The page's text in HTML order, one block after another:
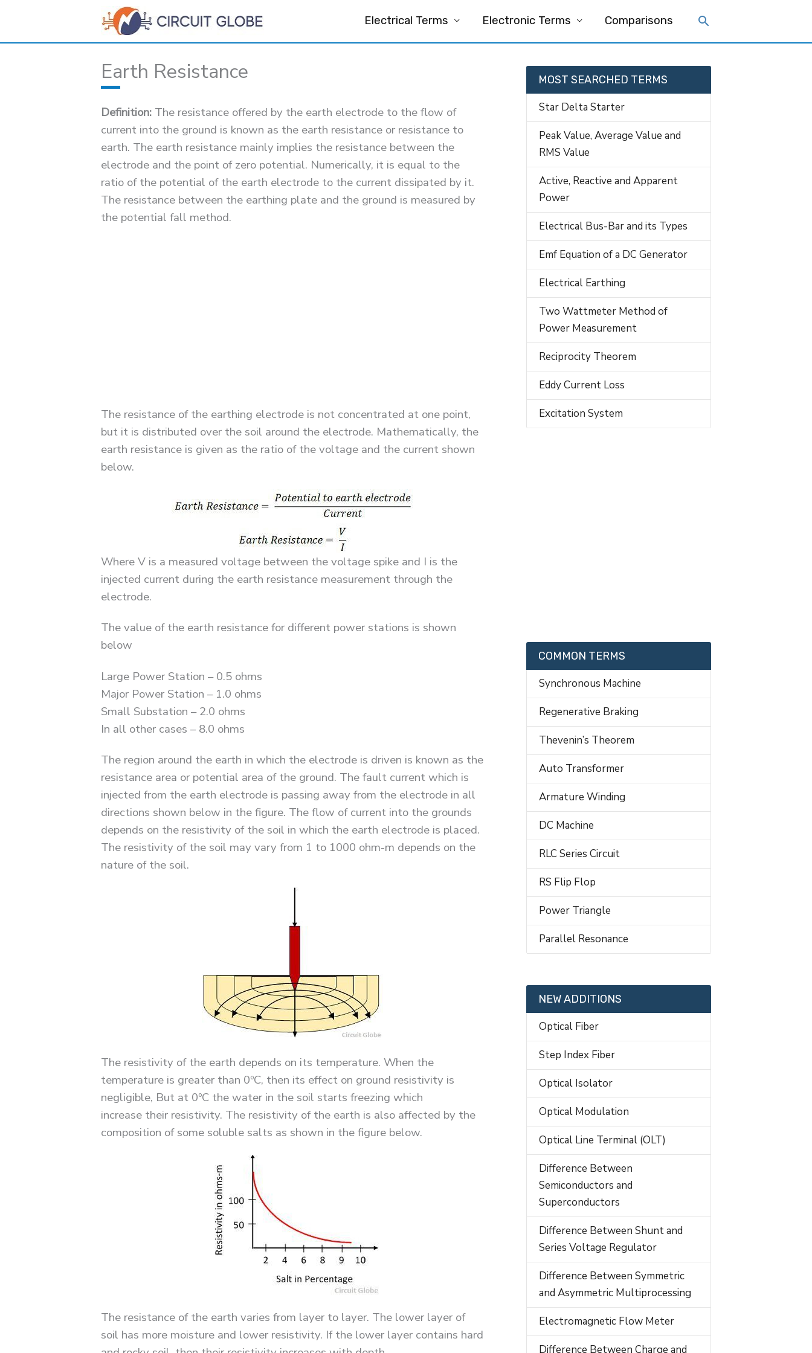
content
Electrical Terms Electronic Terms Comparisons
Earth Resistance
Definition: The resistance offered by the earth electrode to the flow of
current into the ground is known as the earth resistance or resistance to
earth. The earth resistance mainly implies the resistance between the
electrode and the point of zero potential. Numerically, it is equal to the
ratio of the potential of the earth electrode to the current dissipated by it.
The resistance between the earthing plate and the ground is measured by
the potential fall method.
The resistance of the earthing electrode is not concentrated at one point,
but it is distributed over the soil around the electrode. Mathematically, the
earth resistance is given as the ratio of the voltage and the current shown
below.
Where V is a measured voltage between the voltage spike and I is the
injected current during the earth resistance measurement through the
electrode.
The value of the earth resistance for different power stations is shown
below
Large Power Station – 0.5 ohms
Major Power Station – 1.0 ohms
Small Substation – 2.0 ohms
In all other cases – 8.0 ohms
The region around the earth in which the electrode is driven is known as the
resistance area or potential area of the ground. The fault current which is
injected from the earth electrode is passing away from the electrode in all
directions shown below in the figure. The flow of current into the grounds
depends on the resistivity of the soil in which the earth electrode is placed.
The resistivity of the soil may vary from 1 to 1000 ohm-m depends on the
nature of the soil.
The resistivity of the earth depends on its temperature. When the
temperature is greater than 0ºC, then its effect on ground resistivity is
negligible, But at 0ºC the water in the soil starts freezing which
increase their resistivity. The resistivity of the earth is also affected by the
composition of some soluble salts as shown in the figure below.
The resistance of the earth varies from layer to layer. The lower layer of
soil has more moisture and lower resistivity. If the lower layer contains hard
MOST SEARCHED TERMS
Star Delta Starter
Peak Value, Average Value and
RMS Value
Active, Reactive and Apparent
Power
Electrical Bus-Bar and its Types
Emf Equation of a DC Generator
Electrical Earthing
Two Wattmeter Method of
Power Measurement
Reciprocity Theorem
Eddy Current Loss
Excitation System
COMMON TERMS
Synchronous Machine
Regenerative Braking
Thevenin’s Theorem
Auto Transformer
Armature Winding
DC Machine
RLC Series Circuit
RS Flip Flop
Power Triangle
Parallel Resonance
NEW ADDITIONS
Optical Fiber
Step Index Fiber
Optical Isolator
Optical Modulation
Optical Line Terminal (OLT)
Difference Between
Semiconductors and
Superconductors
Difference Between Shunt and
Series Voltage Regulator
Difference Between Symmetric
and Asymmetric Multiprocessing
Electromagnetic Flow Meter
Difference Between Charge and